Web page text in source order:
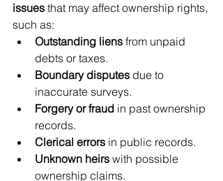
issues that may affect ownership rights,
such as:
Outstanding liens from unpaid
debts or taxes.
Boundary disputes due to
inaccurate surveys.
Forgery or fraud in past ownership
records.
Clerical errors in public records.
Unknown heirs with possible
ownership claims.